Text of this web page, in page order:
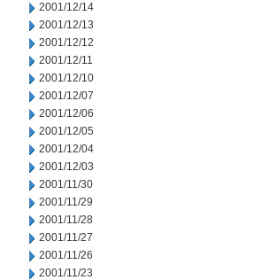
2001/12/14
2001/12/13
2001/12/12
2001/12/11
2001/12/10
2001/12/07
2001/12/06
2001/12/05
2001/12/04
2001/12/03
2001/11/30
2001/11/29
2001/11/28
2001/11/27
2001/11/26
2001/11/23